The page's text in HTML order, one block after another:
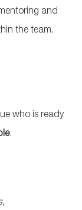
and
the team.
who is ready
.